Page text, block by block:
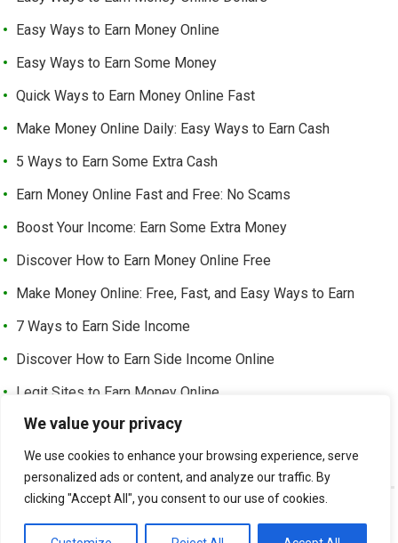
We value your privacy
We use cookies to enhance your browsing experience, serve
personalized ads or content, and analyze our traffic. By
clicking "Accept All", you consent to our use of cookies.
Easy Ways to Earn Money Online
Easy Ways to Earn Some Money
Quick Ways to Earn Money Online Fast
Make Money Online Daily: Easy Ways to Earn Cash
5 Ways to Earn Some Extra Cash
Earn Money Online Fast and Free: No Scams
Boost Your Income: Earn Some Extra Money
Discover How to Earn Money Online Free
Make Money Online: Free, Fast, and Easy Ways to Earn
7 Ways to Earn Side Income
Discover How to Earn Side Income Online
Legit Sites to Earn Money Online
Earn Money Online Free Without Investment: Easy Ways to